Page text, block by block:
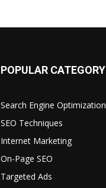
POPULAR CATEGORY
Search Engine Optimization
SEO Techniques
Internet Marketing
On-Page SEO
Targeted Ads